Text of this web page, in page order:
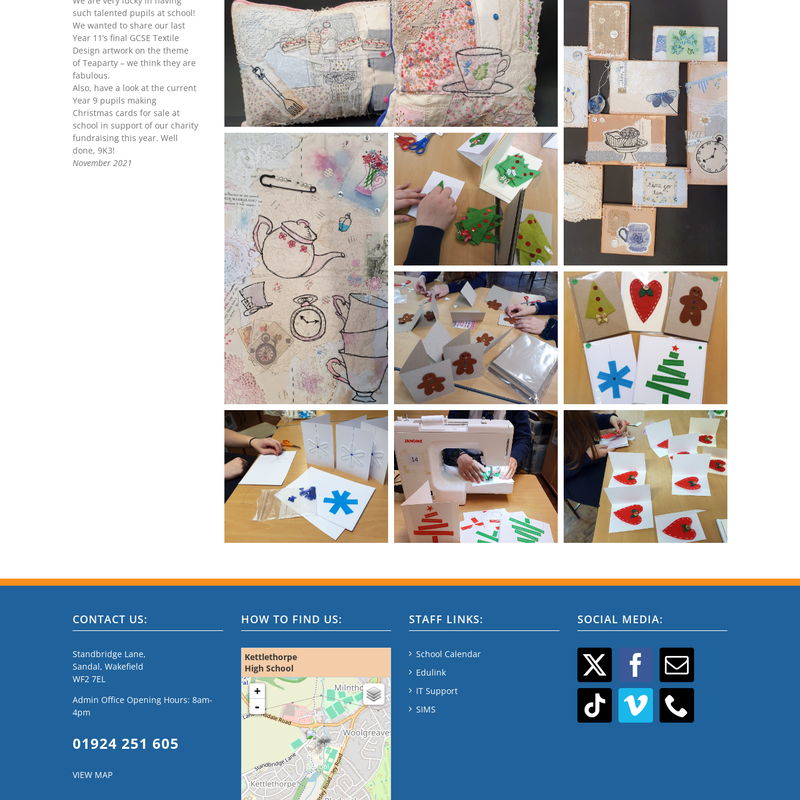
such talented pupils at school!
We wanted to share our last
Year 11’s final GCSE Textile
Design artwork on the theme
of Teaparty – we think they are
fabulous.
Also, have a look at the current
Year 9 pupils making
Christmas cards for sale at
school in support of our charity
fundraising this year. Well
done, 9K3!
November 2021
CONTACT US:
Standbridge Lane,
Sandal, Wakefield
WF2 7EL
Admin Office Opening Hours: 8am-
4pm
01924 251 605
VIEW MAP
HOW TO FIND US:
Kettlethorpe
High School
loading map - please wait...
+
-
STAFF LINKS:
School Calendar
Edulink
IT Support
SIMS
SOCIAL MEDIA: